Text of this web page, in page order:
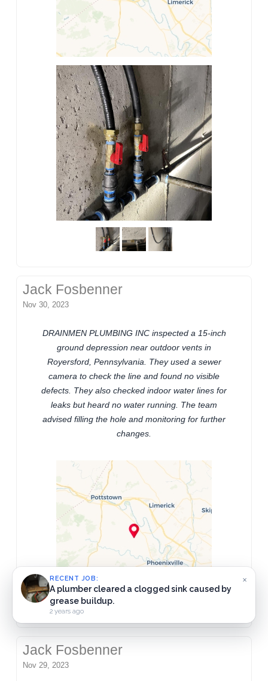
Jack Fosbenner
Nov 30, 2023
DRAINMEN PLUMBING INC inspected a 15-inch
ground depression near outdoor vents in
Royersford, Pennsylvania. They used a sewer
camera to check the line and found no visible
defects. They also checked indoor water lines for
leaks but heard no water running. The team
advised filling the hole and monitoring for further
changes.
Jack Fosbenner
Nov 29, 2023
RECENT JOB:
Drainmen Plumbing Inc.
2 years ago